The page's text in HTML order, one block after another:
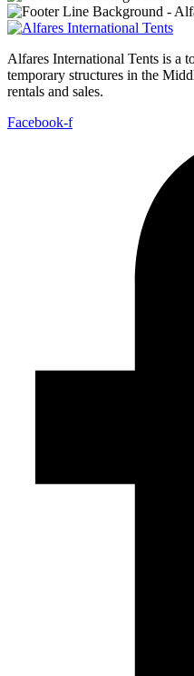
Alfares International Tents is a
temporary structures in the
rentals and sales.
Facebook-f